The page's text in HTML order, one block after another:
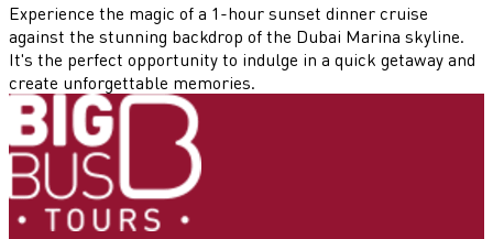
Experience the magic of a 1-hour sunset dinner cruise
against the stunning backdrop of the Dubai Marina skyline.
It's the perfect opportunity to indulge in a quick getaway and
create unforgettable memories.